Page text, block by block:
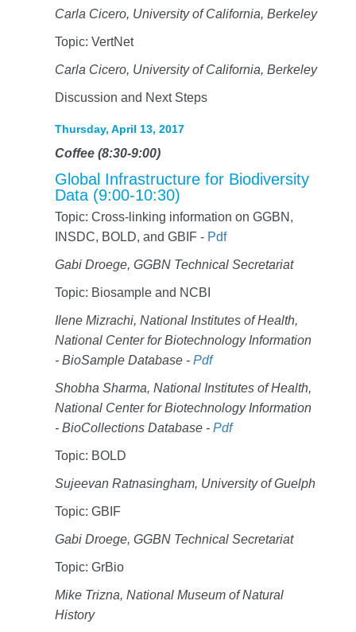
Carla Cicero, University of California, Berkeley
Topic: VertNet
Carla Cicero, University of California, Berkeley
Discussion and Next Steps
Thursday, April 13, 2017
Coffee (8:30-9:00)
Global Infrastructure for Biodiversity
Data (9:00-10:30)
Topic: Cross-linking information on GGBN,
INSDC, BOLD, and GBIF - Pdf
Gabi Droege, GGBN Technical Secretariat
Topic: Biosample and NCBI
Ilene Mizrachi, National Institutes of Health,
National Center for Biotechnology Information
- BioSample Database - Pdf
Shobha Sharma, National Institutes of Health,
National Center for Biotechnology Information
- BioCollections Database - Pdf
Topic: BOLD
Sujeevan Ratnasingham, University of Guelph
Topic: GBIF
Gabi Droege, GGBN Technical Secretariat
Topic: GrBio
Mike Trizna, National Museum of Natural
History